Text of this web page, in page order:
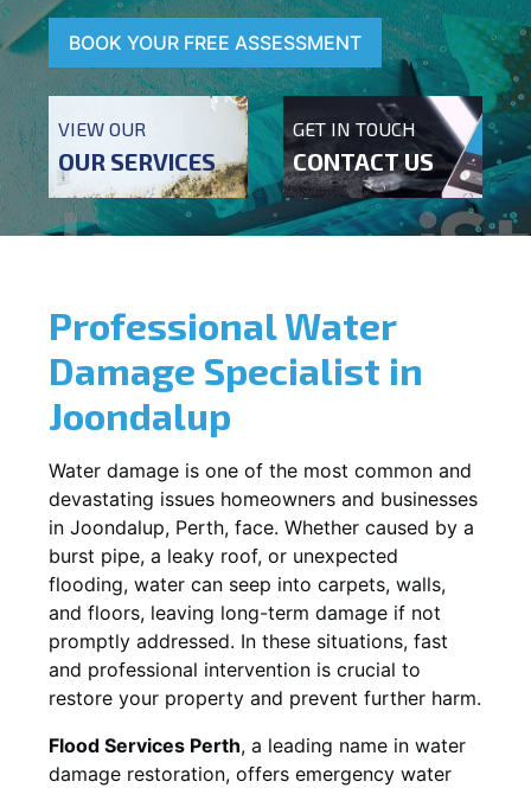
BOOK YOUR FREE ASSESSMENT
VIEW OUR
OUR SERVICES
GET IN TOUCH
CONTACT US
Professional Water
Damage Specialist in
Joondalup
Water damage is one of the most common and
devastating issues homeowners and businesses
in Joondalup, Perth, face. Whether caused by a
burst pipe, a leaky roof, or unexpected
flooding, water can seep into carpets, walls,
and floors, leaving long-term damage if not
promptly addressed. In these situations, fast
and professional intervention is crucial to
restore your property and prevent further harm.
Flood Services Perth, a leading name in water
damage restoration, offers emergency water